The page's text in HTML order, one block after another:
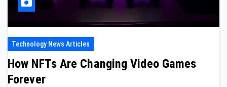
Technology News Articles
How NFTs Are Changing Video Games
Forever